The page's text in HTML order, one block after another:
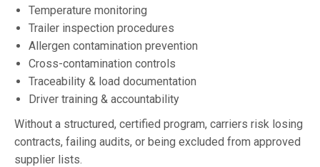
Temperature monitoring
Trailer inspection procedures
Allergen contamination prevention
Cross-contamination controls
Traceability & load documentation
Driver training & accountability
Without a structured, certified program, carriers risk losing
contracts, failing audits, or being excluded from approved
supplier lists.